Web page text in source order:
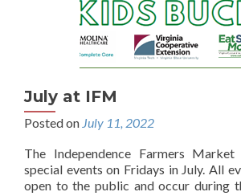
July at IFM
Posted on July 11, 2022
The Independence Farmers Market
special events on Fridays in July. All
open to the public and occur during